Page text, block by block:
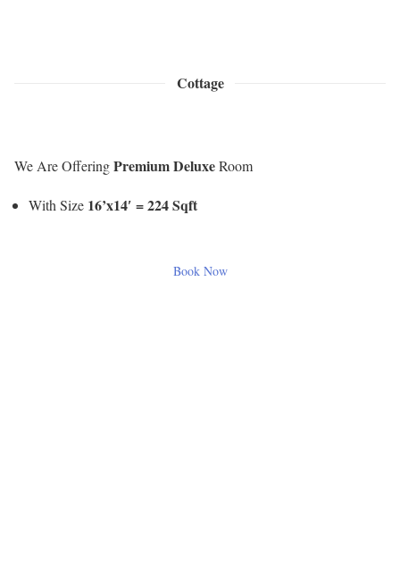
Cottage
We Are OfferingPremium DeluxeRoom
With Size 16’x14′ = 224 Sqft
Book Now